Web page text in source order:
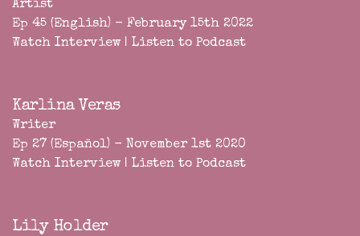
Artist
Ep 45 (English) - February 15th 2022
Watch Interview | Listen to Podcast
Karlina Veras
Writer
Ep 27 (Español) - November 1st 2020
Watch Interview | Listen to Podcast
Lily Holder